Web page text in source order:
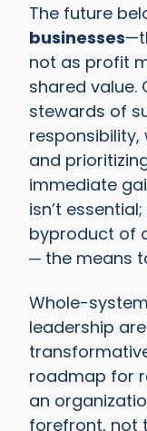
The future
businesses
not as profit
shared value.
stewards of
and
immediate
isn’t
byproduct of
─ the means
Whole-
leadership
roadmap for
an
forefront, not